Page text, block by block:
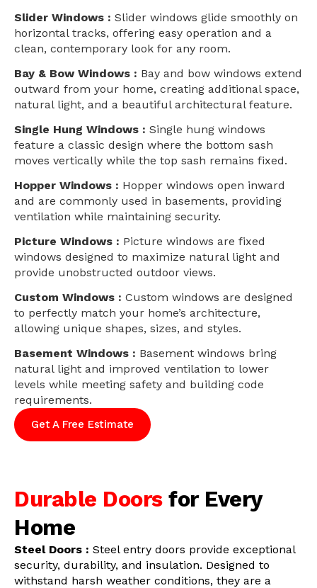
Slider Windows : Slider windows glide smoothly on
horizontal tracks, offering easy operation and a
clean, contemporary look for any room.
Bay & Bow Windows : Bay and bow windows extend
outward from your home, creating additional space,
natural light, and a beautiful architectural feature.
Single Hung Windows : Single hung windows
feature a classic design where the bottom sash
moves vertically while the top sash remains fixed.
Hopper Windows : Hopper windows open inward
and are commonly used in basements, providing
ventilation while maintaining security.
Picture Windows : Picture windows are fixed
windows designed to maximize natural light and
provide unobstructed outdoor views.
Custom Windows : Custom windows are designed
to perfectly match your home’s architecture,
allowing unique shapes, sizes, and styles.
Basement Windows : Basement windows bring
natural light and improved ventilation to lower
levels while meeting safety and building code
requirements.
Get A Free Estimate
Durable Doors for Every
Home
Steel Doors : Steel entry doors provide exceptional
security, durability, and insulation. Designed to
withstand harsh weather conditions, they are a